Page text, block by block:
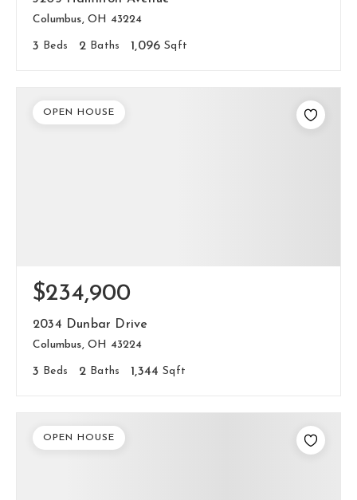
Columbus, OH 43224
3 Beds 2 Baths 1,096 Sqft
$234,900
2034 Dunbar Drive
Columbus, OH 43224
3 Beds 2 Baths 1,344 Sqft
OPEN HOUSE
OPEN HOUSE